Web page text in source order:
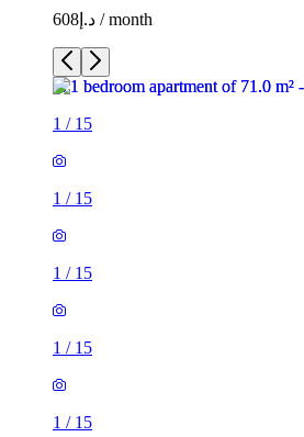
د.إ608 / month
1 / 15
1 / 15
1 / 15
1 / 15
1 / 15